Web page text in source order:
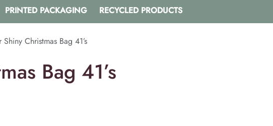
PRINTED PACKAGING RECYCLED PRODUCTS
Christmas Bag 41’s
Bag 41’s